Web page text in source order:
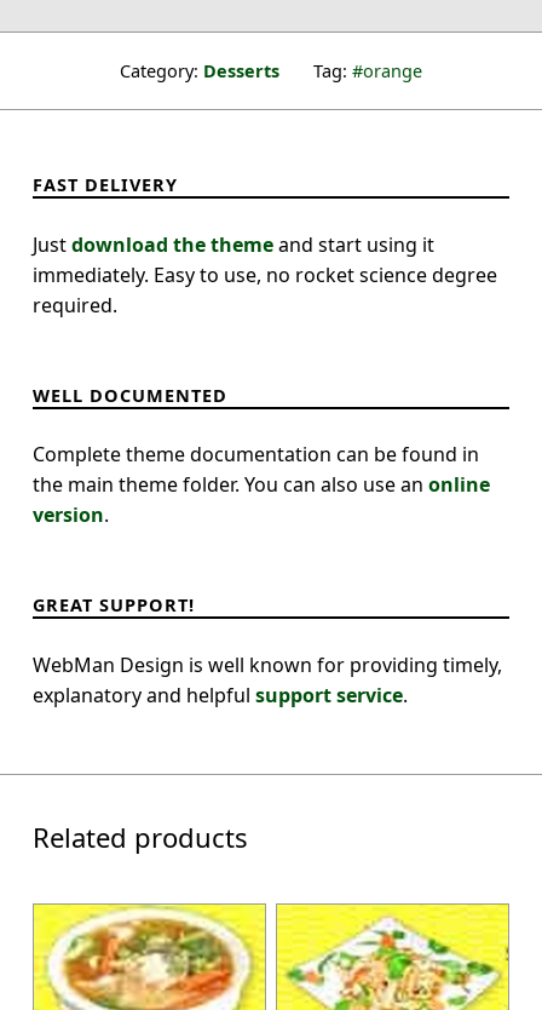
Category: Desserts Tag: orange
FAST DELIVERY
Justdownload the themeand start using it
immediately. Easy to use, no rocket science degree
required.
WELL DOCUMENTED
Complete theme documentation can be found in
the main theme folder. You can also use an online
version.
GREAT SUPPORT!
WebMan Design is well known for providing timely,
explanatory and helpful support service.
Related products